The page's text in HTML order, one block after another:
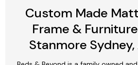
Custom Made
Frame &
Stanmore